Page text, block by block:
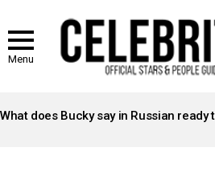
Menu
STORIES
What does Bucky say in Russian ready